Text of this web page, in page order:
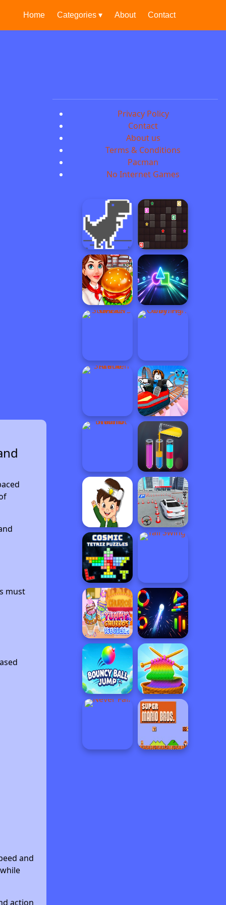
Home Categories ▾ About Contact
must
and
action
Privacy Policy
Contact
About us
Terms & Conditions
Pacman
No Internet Games